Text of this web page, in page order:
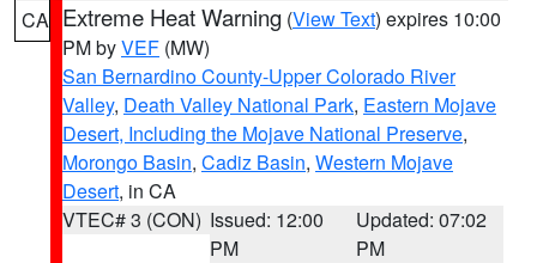
CA Extreme Heat Warning (View Text) expires 10:00
PM byVEF (MW)
San Bernardino County-Upper Colorado River
Valley, Death Valley National Park, Eastern Mojave
Desert, Including the Mojave National Preserve,
Morongo Basin, Cadiz Basin, Western Mojave
Desert, in CA
VTEC# 3 (CON) Issued: 12:00
PM
Updated: 07:02
PM